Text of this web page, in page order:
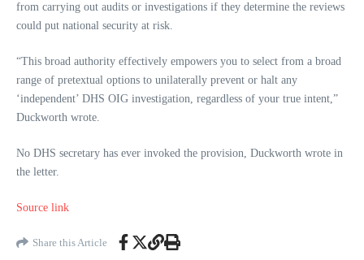
from carrying out audits or investigations if they determine the reviews
could put national security at risk.
“This broad authority effectively empowers you to select from a broad
range of pretextual options to unilaterally prevent or halt any
‘independent’ DHS OIG investigation, regardless of your true intent,”
Duckworth wrote.
No DHS secretary has ever invoked the provision, Duckworth wrote in
the letter.
Source link
Share this Article